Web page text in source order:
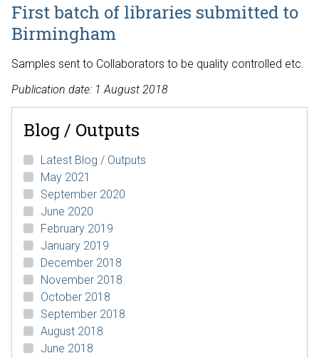
First batch of libraries submitted to
Birmingham
Samples sent to Collaborators to be quality controlled etc.
Publication date: 1 August 2018
Blog / Outputs
Latest Blog / Outputs
May 2021
September 2020
June 2020
February 2019
January 2019
December 2018
November 2018
October 2018
September 2018
August 2018
June 2018